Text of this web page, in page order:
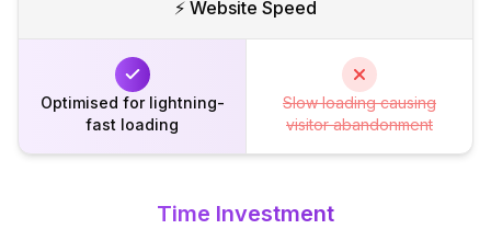
⚡ Website Speed
Optimised for lightning-
fast loading
Slow loading causing
visitor abandonment
Time Investment